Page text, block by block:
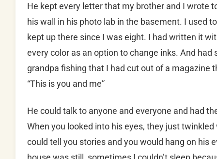
He kept every letter that my brother and I wrote
his wall in his photo lab in the basement. I used
kept up there since I was eight. I had written it
every color as an option to change inks. And had
grandpa fishing that I had cut out of a magazine
“This is you and me”
He could talk to anyone and everyone and had
When you looked into his eyes, they just
could tell you stories and you would hang on his